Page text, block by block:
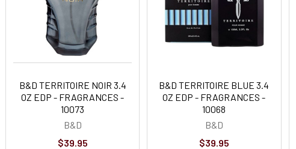
B&D TERRITOIRE NOIR 3.4
OZ EDP - FRAGRANCES -
10073
B&D
$39.95
B&D TERRITOIRE BLUE 3.4
OZ EDP - FRAGRANCES -
10068
B&D
$39.95